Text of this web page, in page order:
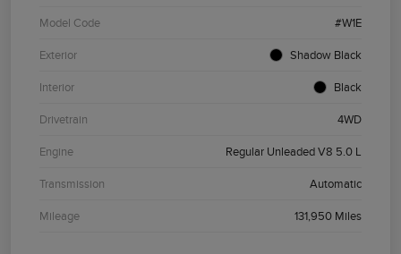
Model Code #W1E
Exterior Shadow Black
Interior Black
Drivetrain 4WD
Engine Regular Unleaded V8 5.0 L
Transmission Automatic
Mileage 131,950 Miles